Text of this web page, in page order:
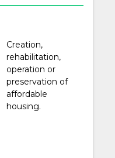
Creation,
rehabilitation,
operation or
preservation of
affordable
housing.